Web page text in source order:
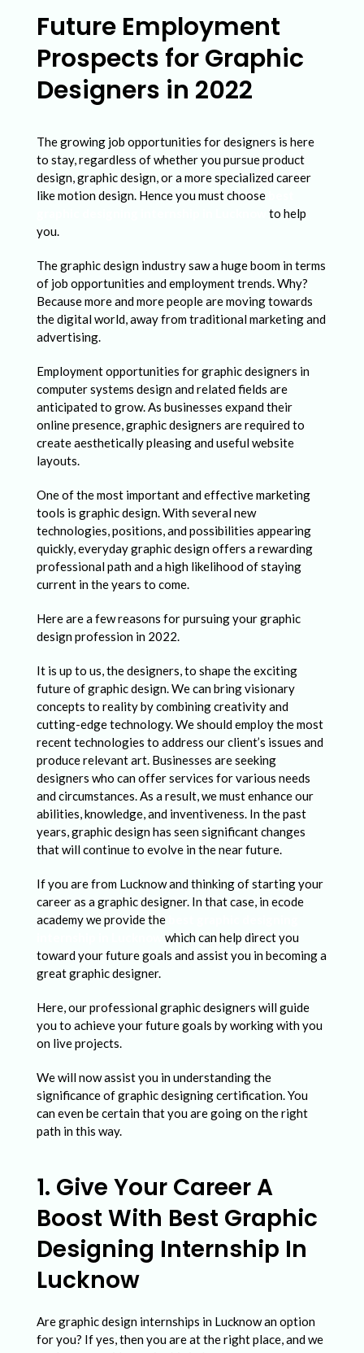
u
e
m
p
y
m
e
n
t
P
r
o
s
p
e
c
t
s
o
G
r
a
p
h
c
D
e
s
g
e
r
s
n
0
2
2
Future Employment
Prospects for Graphic
Designers in 2022
The growing job opportunities for designers is here
to stay, regardless of whether you pursue product
design, graphic design, or a more specialized career
like motion design. Hence you must choose
to help
you.
The graphic design industry saw a huge boom in terms
of job opportunities and employment trends. Why?
Because more and more people are moving towards
the digital world, away from traditional marketing and
advertising.
Employment opportunities for graphic designers in
computer systems design and related fields are
anticipated to grow. As businesses expand their
online presence, graphic designers are required to
create aesthetically pleasing and useful website
layouts.
One of the most important and effective marketing
tools is graphic design. With several new
technologies, positions, and possibilities appearing
quickly, everyday graphic design offers a rewarding
professional path and a high likelihood of staying
current in the years to come.
Here are a few reasons for pursuing your graphic
design profession in 2022.
It is up to us, the designers, to shape the exciting
future of graphic design. We can bring visionary
concepts to reality by combining creativity and
cutting-edge technology. We should employ the most
recent technologies to address our client’s issues and
produce relevant art. Businesses are seeking
designers who can offer services for various needs
and circumstances. As a result, we must enhance our
abilities, knowledge, and inventiveness. In the past
years, graphic design has seen significant changes
that will continue to evolve in the near future.
If you are from Lucknow and thinking of starting your
career as a graphic designer. In that case, in ecode
academy we provide the
which can help direct you
toward your future goals and assist you in becoming a
great graphic designer.
Here, our professional graphic designers will guide
you to achieve your future goals by working with you
on live projects.
We will now assist you in understanding the
significance of graphic designing certification. You
can even be certain that you are going on the right
path in this way.
1. Give Your Career A
Boost With Best Graphic
Designing Internship In
Lucknow
Are graphic design internships in Lucknow an option
for you? If yes, then you are at the right place, and we